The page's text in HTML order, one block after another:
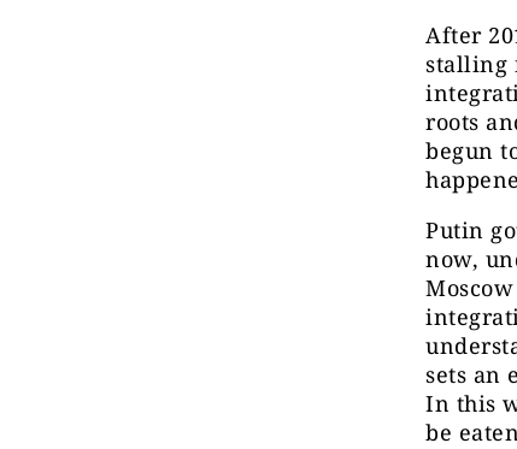
After
stalling
roots
begun
Putin
now,
sets an
In this
be